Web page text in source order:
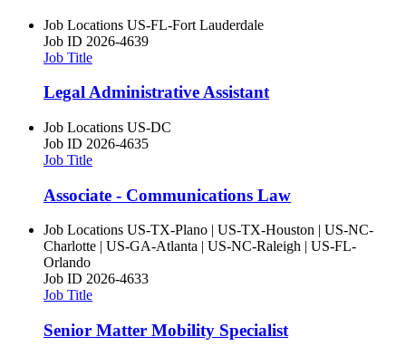
Job Locations US-FL-Fort Lauderdale
Job ID 2026-4639
Job Title
Legal Administrative Assistant
Job Locations US-DC
Job ID 2026-4635
Job Title
Associate - Communications Law
Job Locations US-TX-Plano | US-TX-Houston | US-NC-
Charlotte | US-GA-Atlanta | US-NC-Raleigh | US-FL-
Orlando
Job ID 2026-4633
Job Title
Senior Matter Mobility Specialist